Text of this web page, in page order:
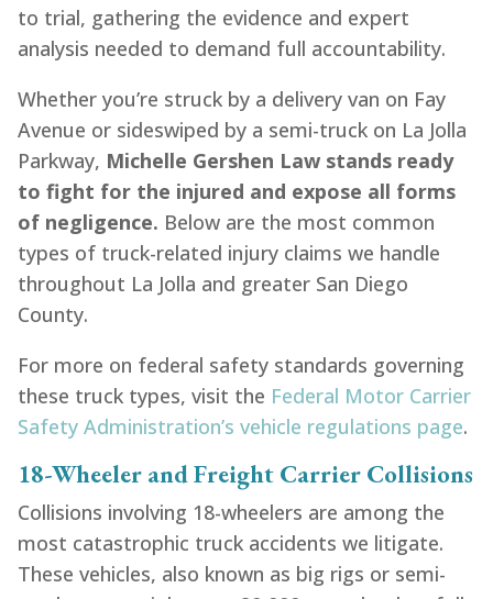
to trial, gathering the evidence and expert
analysis needed to demand full accountability.
Whether you’re struck by a delivery van on Fay
Avenue or sideswiped by a semi-truck on La Jolla
Parkway, Michelle Gershen Law stands ready
to fight for the injured and expose all forms
of negligence. Below are the most common
types of truck-related injury claims we handle
throughout La Jolla and greater San Diego
County.
For more on federal safety standards governing
these truck types, visit the Federal Motor Carrier
Safety Administration’s vehicle regulations page.
18-Wheeler and Freight Carrier Collisions
Collisions involving 18-wheelers are among the
most catastrophic truck accidents we litigate.
These vehicles, also known as big rigs or semi-